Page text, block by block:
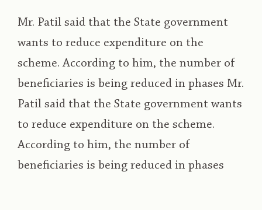
Mr. Patil said that the State government
wants to reduce expenditure on the
scheme. According to him, the number of
beneficiaries is being reduced in phases Mr.
Patil said that the State government wants
to reduce expenditure on the scheme.
According to him, the number of
beneficiaries is being reduced in phases